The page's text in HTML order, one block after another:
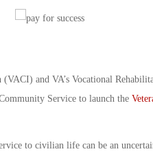
and VA’s Vocational
Service to launch the
to civilian life can be an